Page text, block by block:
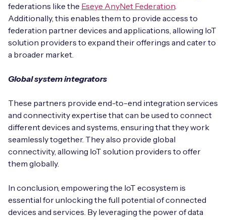
federations like the Eseye AnyNet Federation.
Additionally, this enables them to provide access to
federation partner devices and applications, allowing IoT
solution providers to expand their offerings and cater to
a broader market.
Global system integrators
These partners provide end-to-end integration services
and connectivity expertise that can be used to connect
different devices and systems, ensuring that they work
seamlessly together. They also provide global
connectivity, allowing IoT solution providers to offer
them globally.
In conclusion, empowering the IoT ecosystem is
essential for unlocking the full potential of connected
devices and services. By leveraging the power of data